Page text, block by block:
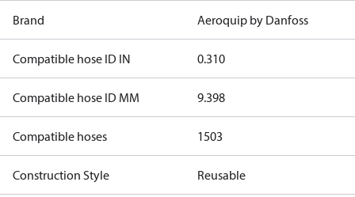
Brand Aeroquip by Danfoss
Compatible hose ID IN 0.310
Compatible hose ID MM 9.398
Compatible hoses 1503
Construction Style Reusable